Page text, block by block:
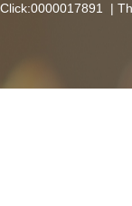
Click:0000017891 |